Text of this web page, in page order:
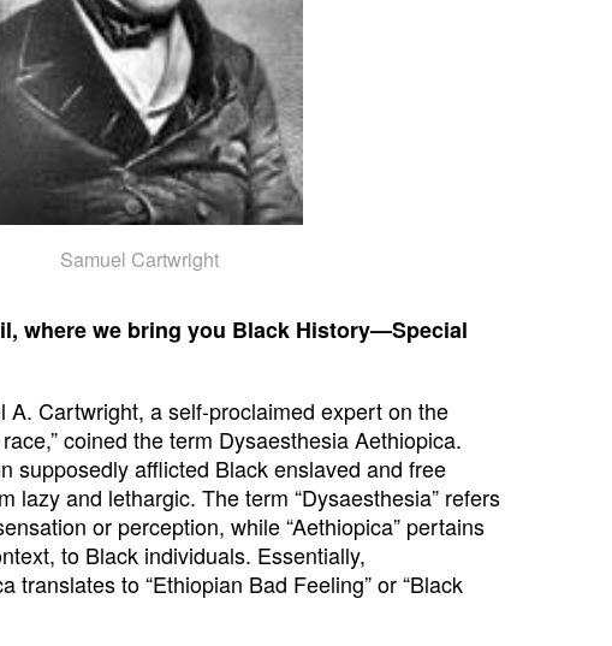
Samuel Cartwright
where we bring you Black History—Special
A. Cartwright, a self-proclaimed expert on the
coined the term Dysaesthesia Aethiopica.
supposedly afflicted Black enslaved and free
lazy and lethargic. The term “Dysaesthesia” refers
or perception, while “Aethiopica” pertains
to Black individuals. Essentially,
translates to “Ethiopian Bad Feeling” or “Black